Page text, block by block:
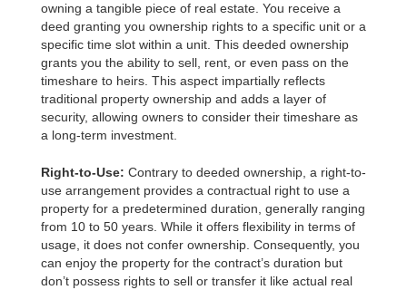
owning a tangible piece of real estate. You receive a
deed granting you ownership rights to a specific unit or a
specific time slot within a unit. This deeded ownership
grants you the ability to sell, rent, or even pass on the
timeshare to heirs. This aspect impartially reflects
traditional property ownership and adds a layer of
security, allowing owners to consider their timeshare as
a long-term investment.
Right-to-Use: Contrary to deeded ownership, a right-to-
use arrangement provides a contractual right to use a
property for a predetermined duration, generally ranging
from 10 to 50 years. While it offers flexibility in terms of
usage, it does not confer ownership. Consequently, you
can enjoy the property for the contract’s duration but
don’t possess rights to sell or transfer it like actual real